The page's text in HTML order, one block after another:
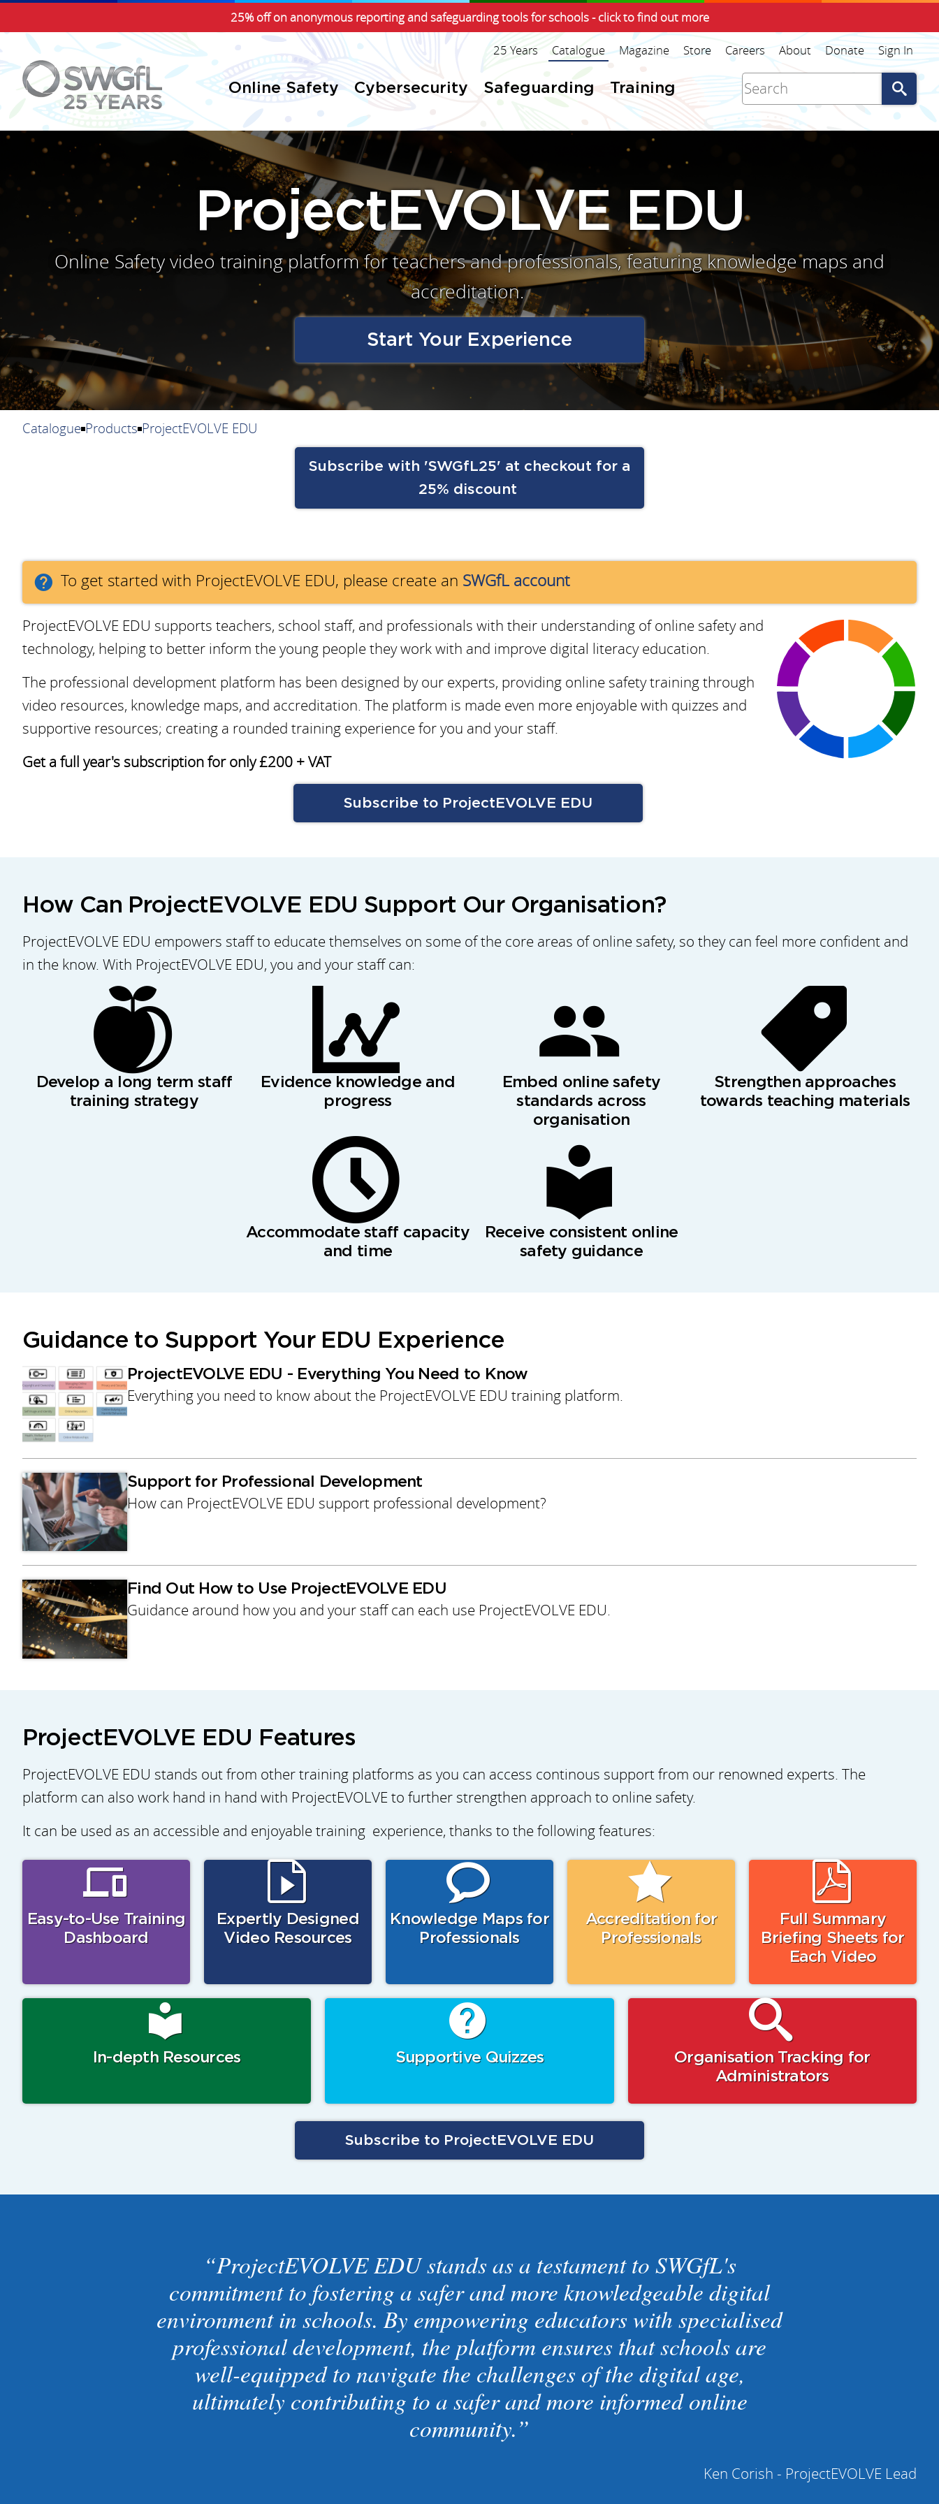
25% off on anonymous reporting and safeguarding tools for schools - click to find out more
Online Safety Cybersecurity Safeguarding Training
25 Years Catalogue Magazine Store Careers About Donate Sign In
ProjectEVOLVE EDU
Online Safety video training platform for teachers and professionals, featuring knowledge maps and
accreditation.
Start Your Experience
Catalogue Products ProjectEVOLVE EDU
Subscribe with 'SWGfL25' at checkout for a
25% discount
To get started with ProjectEVOLVE EDU, please create an SWGfL account
ProjectEVOLVE EDU supports teachers, school staff, and professionals with their understanding of online safety and
technology, helping to better inform the young people they work with and improve digital literacy education.
The professional development platform has been designed by our experts, providing online safety training through
video resources, knowledge maps, and accreditation. The platform is made even more enjoyable with quizzes and
supportive resources; creating a rounded training experience for you and your staff.
Get a full year's subscription for only £200 + VAT
Subscribe to ProjectEVOLVE EDU
How Can ProjectEVOLVE EDU Support Our Organisation?
ProjectEVOLVE EDU empowers staff to educate themselves on some of the core areas of online safety, so they can feel more confident and
in the know. With ProjectEVOLVE EDU, you and your staff can:
Develop a long term staff
training strategy
Evidence knowledge and
progress
Embed online safety
standards across
organisation
Strengthen approaches
towards teaching materials
Accommodate staff capacity
and time
Receive consistent online
safety guidance
Guidance to Support Your EDU Experience
ProjectEVOLVE EDU - Everything You Need to Know
Everything you need to know about the ProjectEVOLVE EDU training platform.
Support for Professional Development
How can ProjectEVOLVE EDU support professional development?
Find Out How to Use ProjectEVOLVE EDU
Guidance around how you and your staff can each use ProjectEVOLVE EDU.
ProjectEVOLVE EDU Features
ProjectEVOLVE EDU stands out from other training platforms as you can access continous support from our renowned experts. The
platform can also work hand in hand with ProjectEVOLVE to further strengthen approach to online safety.
It can be used as an accessible and enjoyable training experience, thanks to the following features:
Easy-to-Use Training
Dashboard
Expertly Designed
Video Resources
Knowledge Maps for
Professionals
Accreditation for
Professionals
Full Summary
Briefing Sheets for
Each Video
In-depth Resources Supportive Quizzes
Organisation Tracking for
Administrators
Subscribe to ProjectEVOLVE EDU
ProjectEVOLVE EDU stands as a testament to SWGfL's
commitment to fostering a safer and more knowledgeable digital
environment in schools. By empowering educators with specialised
professional development, the platform ensures that schools are
well-equipped to navigate the challenges of the digital age,
ultimately contributing to a safer and more informed online
community.
Ken Corish - ProjectEVOLVE Lead